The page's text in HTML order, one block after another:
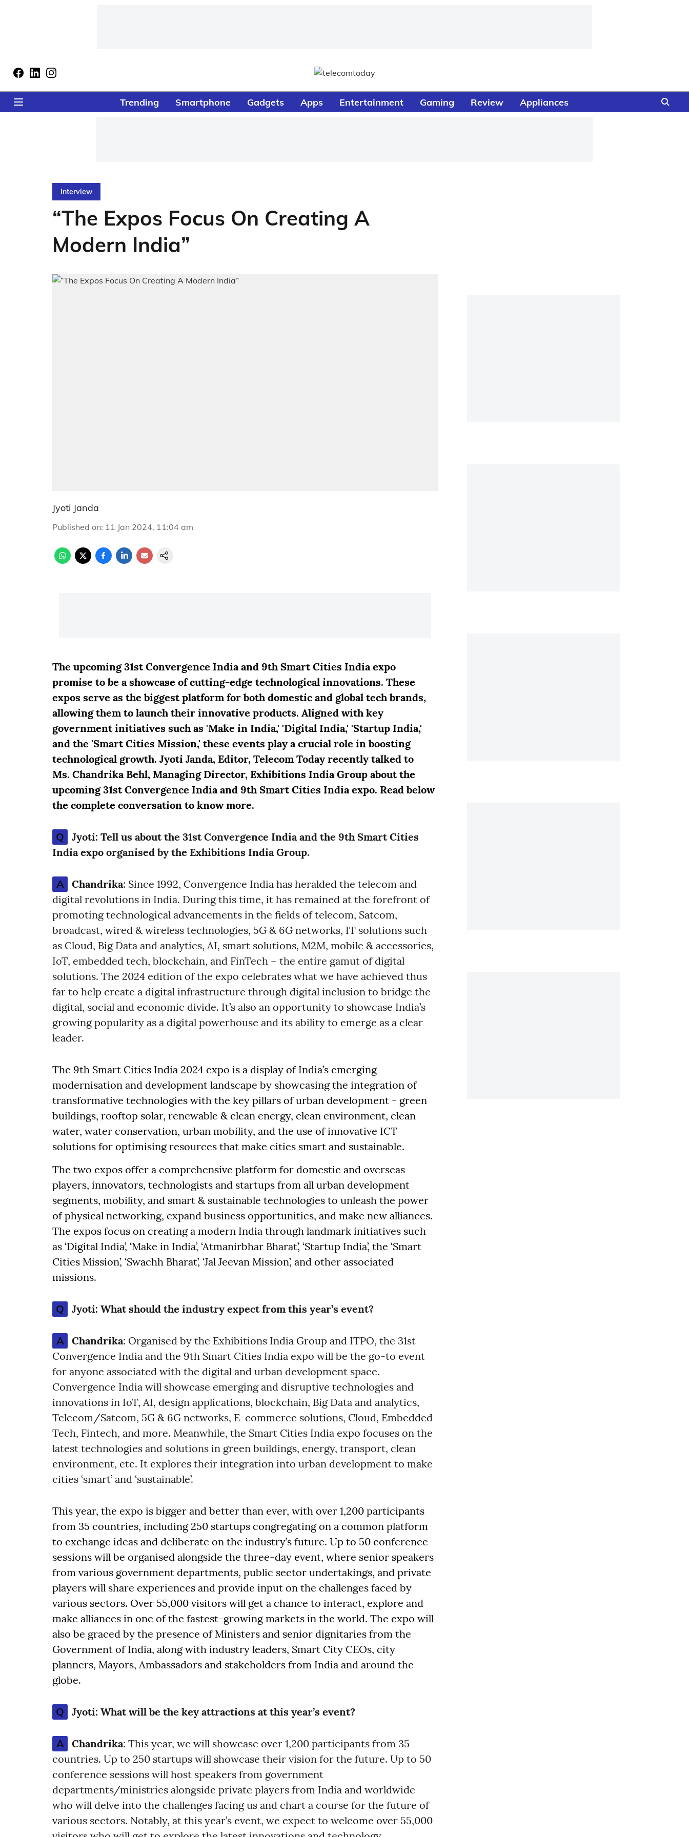
Trending Smartphone Gadgets Apps Entertainment Gaming Review Appliances
Interview
“The Expos Focus On Creating A
Modern India”
Jyoti Janda
Published on: 11 Jan 2024, 11:04 am
The upcoming 31st Convergence India and 9th Smart Cities India expo
promise to be a showcase of cutting-edge technological innovations. These
expos serve as the biggest platform for both domestic and global tech brands,
allowing them to launch their innovative products. Aligned with key
government initiatives such as 'Make in India,' 'Digital India,' 'Startup India,'
and the 'Smart Cities Mission,' these events play a crucial role in boosting
technological growth. Jyoti Janda, Editor, Telecom Today recently talked to
Ms. Chandrika Behl, Managing Director, Exhibitions India Group about the
upcoming 31st Convergence India and 9th Smart Cities India expo. Read below
the complete conversation to know more.
Q Jyoti: Tell us about the 31st Convergence India and the 9th Smart Cities
India expo organised by the Exhibitions India Group.
A Chandrika: Since 1992, Convergence India has heralded the telecom and
digital revolutions in India. During this time, it has remained at the forefront of
promoting technological advancements in the fields of telecom, Satcom,
broadcast, wired & wireless technologies, 5G & 6G networks, IT solutions such
as Cloud, Big Data and analytics, AI, smart solutions, M2M, mobile & accessories,
IoT, embedded tech, blockchain, and FinTech – the entire gamut of digital
solutions. The 2024 edition of the expo celebrates what we have achieved thus
far to help create a digital infrastructure through digital inclusion to bridge the
digital, social and economic divide. It’s also an opportunity to showcase India’s
growing popularity as a digital powerhouse and its ability to emerge as a clear
leader.
The 9th Smart Cities India 2024 expo is a display of India’s emerging
modernisation and development landscape by showcasing the integration of
transformative technologies with the key pillars of urban development - green
buildings, rooftop solar, renewable & clean energy, clean environment, clean
water, water conservation, urban mobility, and the use of innovative ICT
solutions for optimising resources that make cities smart and sustainable.
The two expos offer a comprehensive platform for domestic and overseas
players, innovators, technologists and startups from all urban development
segments, mobility, and smart & sustainable technologies to unleash the power
of physical networking, expand business opportunities, and make new alliances.
The expos focus on creating a modern India through landmark initiatives such
as ‘Digital India’, ‘Make in India’, ‘Atmanirbhar Bharat’, ‘Startup India’, the ‘Smart
Cities Mission’, ‘Swachh Bharat’, ‘Jal Jeevan Mission’, and other associated
missions.
Q Jyoti: What should the industry expect from this year’s event?
A Chandrika: Organised by the Exhibitions India Group and ITPO, the 31st
Convergence India and the 9th Smart Cities India expo will be the go-to event
for anyone associated with the digital and urban development space.
Convergence India will showcase emerging and disruptive technologies and
innovations in IoT, AI, design applications, blockchain, Big Data and analytics,
Telecom/Satcom, 5G & 6G networks, E-commerce solutions, Cloud, Embedded
Tech, Fintech, and more. Meanwhile, the Smart Cities India expo focuses on the
latest technologies and solutions in green buildings, energy, transport, clean
environment, etc. It explores their integration into urban development to make
cities ‘smart’ and ‘sustainable’.
This year, the expo is bigger and better than ever, with over 1,200 participants
from 35 countries, including 250 startups congregating on a common platform
to exchange ideas and deliberate on the industry’s future. Up to 50 conference
sessions will be organised alongside the three-day event, where senior speakers
from various government departments, public sector undertakings, and private
players will share experiences and provide input on the challenges faced by
various sectors. Over 55,000 visitors will get a chance to interact, explore and
make alliances in one of the fastest-growing markets in the world. The expo will
also be graced by the presence of Ministers and senior dignitaries from the
Government of India, along with industry leaders, Smart City CEOs, city
planners, Mayors, Ambassadors and stakeholders from India and around the
globe.
Q Jyoti: What will be the key attractions at this year’s event?
A Chandrika: This year, we will showcase over 1,200 participants from 35
countries. Up to 250 startups will showcase their vision for the future. Up to 50
conference sessions will host speakers from government
departments/ministries alongside private players from India and worldwide
who will delve into the challenges facing us and chart a course for the future of
various sectors. Notably, at this year’s event, we expect to welcome over 55,000